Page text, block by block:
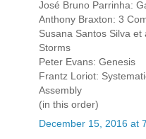
José Bruno Parrinha:
Anthony Braxton: 3
Susana Santos Silva
Storms
Peter Evans: Genesis
Frantz Loriot:
Assembly
(in this order)
December 15, 2016 at